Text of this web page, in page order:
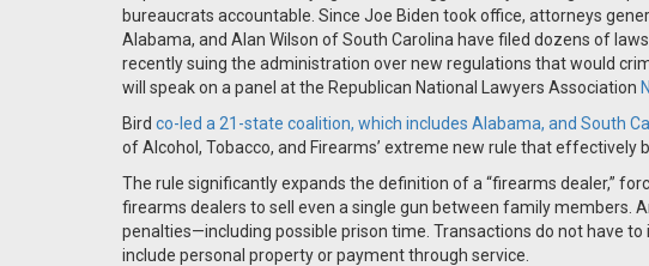
bureaucrats accountable. Since Joe Biden took office, attorneys
Alabama, and Alan Wilson of South Carolina have filed dozens of
recently suing the administration over new regulations that would
will speak on a panel at the Republican National Lawyers Association
Bird co-led a 21-state coalition, which includes Alabama, and South
of Alcohol, Tobacco, and Firearms’ extreme new rule that effectively
The rule significantly expands the definition of a “firearms dealer,”
firearms dealers to sell even a single gun between family members.
penalties—including possible prison time. Transactions do not have
include personal property or payment through service.